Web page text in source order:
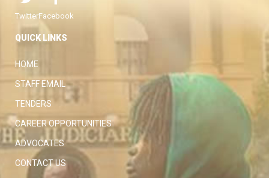
TwitterFacebook
QUICK LINKS
HOME
STAFF EMAIL
TENDERS
CAREER OPPORTUNITIES
ADVOCATES
CONTACT US